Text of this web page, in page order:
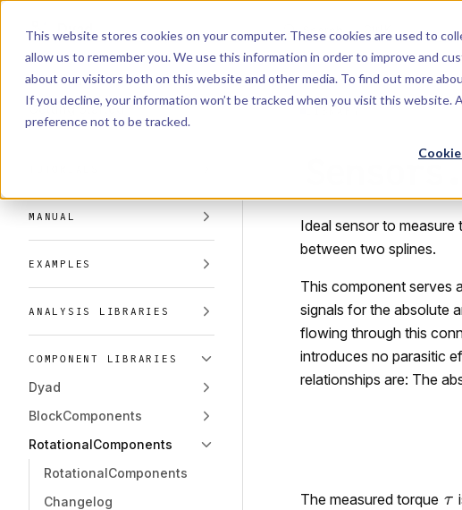
This website stores cookies on your computer. These cookies are used to
allow us to remember you. We use this information in order to improve and
about our visitors both on this website and other media. To find out more
If you decline, your information won’t be tracked when you visit this website.
preference not to be tracked.
Skip to content
Dyad
Sidebar Navigation
Installation
Getting Started
MANUAL
EXAMPLES
ANALYSIS LIBRARIES
COMPONENT LIBRARIES
Dyad
BlockComponents
RotationalComponents
RotationalComponents
Changelog
Ideal sensor to
between two splines.
This component serves
signals for the absolute
flowing through this
introduces no parasitic
relationships are: The
The measured torque